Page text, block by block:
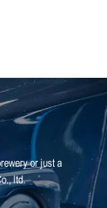
or just a
ltd.